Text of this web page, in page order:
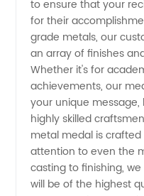
| High-
Quality
and
Affordable
to ensure that your
for their
grade metals, our
an array of finishes
Whether it's for
achievements, our
your unique
highly skilled
metal medal is
attention to even the
casting to finishing,
will be of the highest